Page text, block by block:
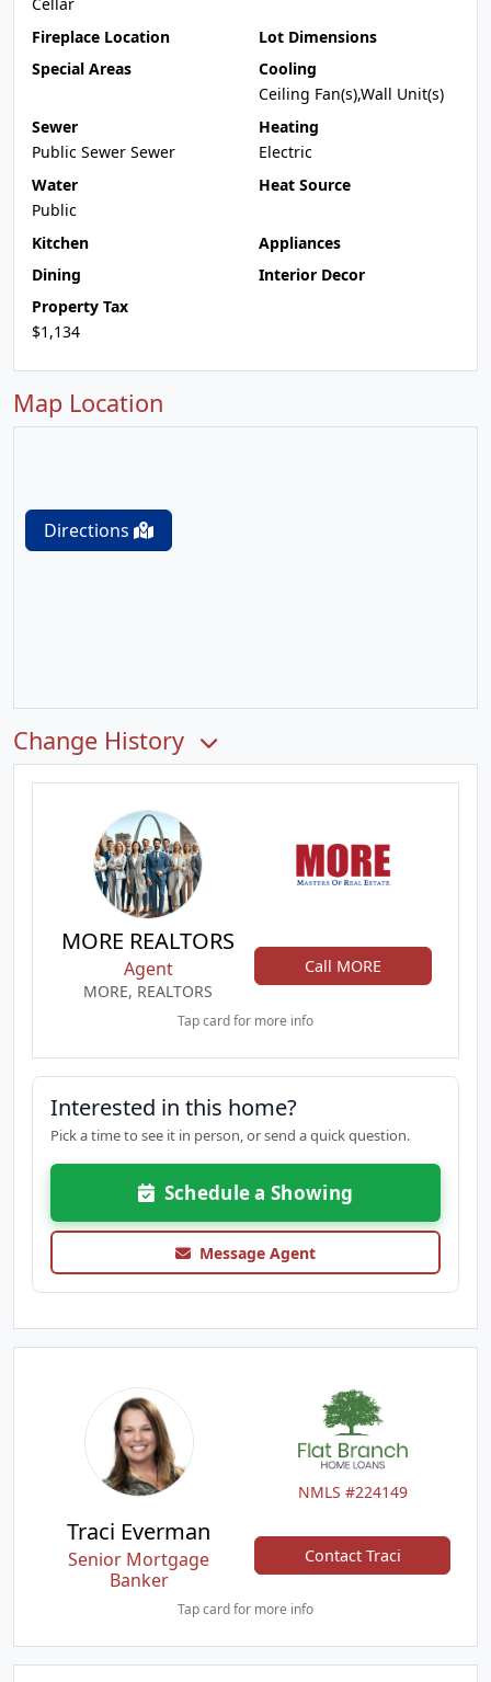
Fireplace Location
Lot Dimensions
Special Areas
Cooling
Ceiling Fan(s),Wall Unit(s)
Sewer
Public Sewer Sewer
Heating
Electric
Water
Public
Heat Source
Kitchen
Appliances
Dining
Interior Decor
Property Tax
$1,134
Map Location
Directions
Change History
MORE REALTORS
Agent
MORE, REALTORS
Call MORE
Tap card for more info
Interested in this home?
Pick a time to see it in person, or send a quick question.
Schedule a Showing
Message Agent
NMLS #224149
Traci Everman
Senior Mortgage
Banker
Contact Traci
Tap card for more info